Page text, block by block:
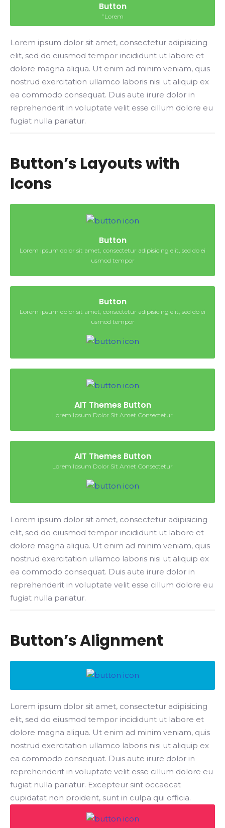
Button
”Lorem
Lorem ipsum dolor sit amet, consectetur adipisicing
elit, sed do eiusmod tempor incididunt ut labore et
dolore magna aliqua. Ut enim ad minim veniam, quis
nostrud exercitation ullamco laboris nisi ut aliquip ex
ea commodo consequat. Duis aute irure dolor in
reprehenderit in voluptate velit esse cillum dolore eu
fugiat nulla pariatur.
Button’s Layouts with
Icons
Button
Lorem ipsum dolor sit amet, consectetur adipisicing elit, sed do ei
usmod tempor
Button
Lorem ipsum dolor sit amet, consectetur adipisicing elit, sed do ei
usmod tempor
AIT Themes Button
Lorem Ipsum Dolor Sit Amet Consectetur
AIT Themes Button
Lorem Ipsum Dolor Sit Amet Consectetur
Lorem ipsum dolor sit amet, consectetur adipisicing
elit, sed do eiusmod tempor incididunt ut labore et
dolore magna aliqua. Ut enim ad minim veniam, quis
nostrud exercitation ullamco laboris nisi ut aliquip ex
ea commodo consequat. Duis aute irure dolor in
reprehenderit in voluptate velit esse cillum dolore eu
fugiat nulla pariatur.
Button’s Alignment
Lorem ipsum dolor sit amet, consectetur adipisicing
elit, sed do eiusmod tempor incididunt ut labore et
dolore magna aliqua. Ut enim ad minim veniam, quis
nostrud exercitation ullamco laboris nisi ut aliquip ex
ea commodo consequat. Duis aute irure dolor in
reprehenderit in voluptate velit esse cillum dolore eu
fugiat nulla pariatur. Excepteur sint occaecat
cupidatat non proident, sunt in culpa qui officia.